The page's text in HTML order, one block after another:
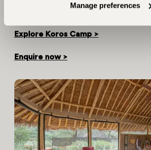
Manage preferences
Explore Koros Camp >
Enquire now >